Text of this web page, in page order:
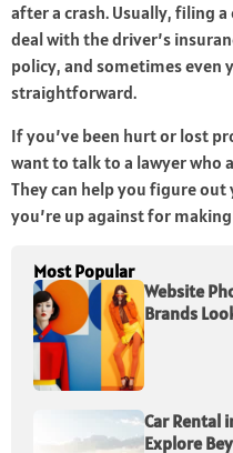
after a crash. Usually, filing
deal with the driver’s
policy, and sometimes even
straightforward.
If you’ve been hurt or lost
want to talk to a lawyer who
They can help you figure
you’re up against for
Most Popular
Website
Brands
Car Rental
Explore